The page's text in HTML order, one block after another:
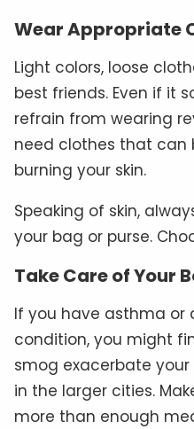
Wear Appropriate
Light colors, loose
best friends. Even if it
refrain from wearing
need clothes that can
burning your skin.
Speaking of skin,
your bag or purse.
Take Care of Your
If you have asthma or
condition, you might
smog exacerbate
in the larger cities.
more than enough